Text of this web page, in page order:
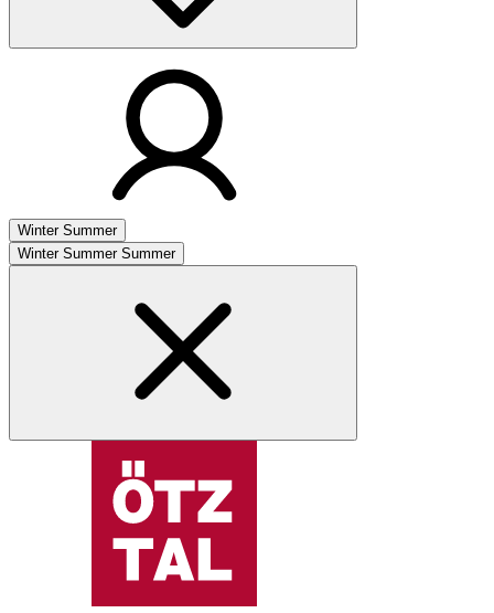
Winter Summer
Winter Summer Summer